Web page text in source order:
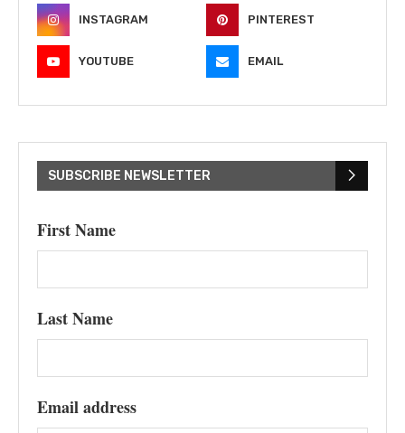
INSTAGRAM PINTEREST
YOUTUBE EMAIL
SUBSCRIBE NEWSLETTER
First Name
Last Name
Email address